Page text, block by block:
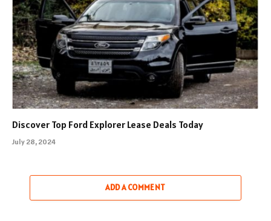
Discover Top Ford Explorer Lease Deals Today
July 28, 2024
ADD A COMMENT